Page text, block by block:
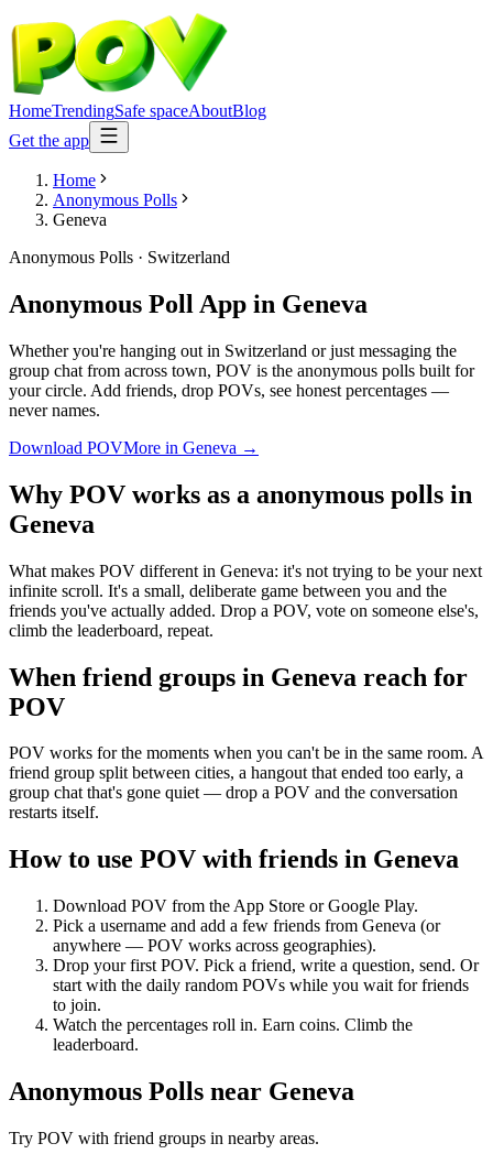
HomeTrendingSafe spaceAboutBlog
Get the app
Home
Anonymous Polls
Geneva
Anonymous Polls · Switzerland
Anonymous Poll App in Geneva
Whether you're hanging out in Switzerland or just messaging the
group chat from across town, POV is the anonymous polls built for
your circle. Add friends, drop POVs, see honest percentages —
never names.
Download POVMore in Geneva →
Why POV works as a anonymous polls in
Geneva
What makes POV different in Geneva: it's not trying to be your next
infinite scroll. It's a small, deliberate game between you and the
friends you've actually added. Drop a POV, vote on someone else's,
climb the leaderboard, repeat.
When friend groups in Geneva reach for
POV
POV works for the moments when you can't be in the same room. A
friend group split between cities, a hangout that ended too early, a
group chat that's gone quiet — drop a POV and the conversation
restarts itself.
How to use POV with friends in Geneva
Download POV from the App Store or Google Play.
Pick a username and add a few friends from Geneva (or
anywhere — POV works across geographies).
Drop your first POV. Pick a friend, write a question, send. Or
start with the daily random POVs while you wait for friends
to join.
Watch the percentages roll in. Earn coins. Climb the
leaderboard.
Anonymous Polls near Geneva
Try POV with friend groups in nearby areas.